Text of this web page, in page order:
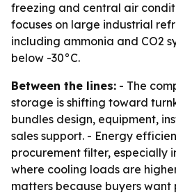
freezing and central air
focuses on large industrial
including ammonia and CO2
below -30°C.
Between the lines: - The
storage is shifting toward
bundles design, equipment,
sales support. - Energy
procurement filter, especially
where cooling loads are
matters because buyers